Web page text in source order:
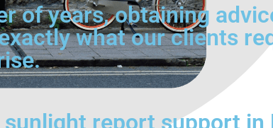
of years, obtaining
what our clients
report support in